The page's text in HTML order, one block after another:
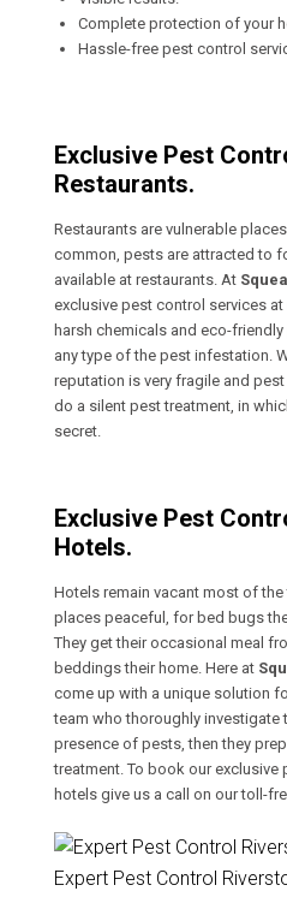
Complete protection of your
Hassle-free pest control
Exclusive Pest
Restaurants.
Restaurants are vulnerable
common, pests are attracted to
available at restaurants. At
exclusive pest control services
harsh chemicals and eco-
any type of the pest infestation.
reputation is very fragile and
do a silent pest treatment, in
secret.
Exclusive Pest
Hotels.
Hotels remain vacant most of
places peaceful, for bed bugs
They get their occasional meal
beddings their home. Here at
come up with a unique solution
team who thoroughly investigate
presence of pests, then they
treatment. To book our
hotels give us a call on our toll-
Expert Pest Control